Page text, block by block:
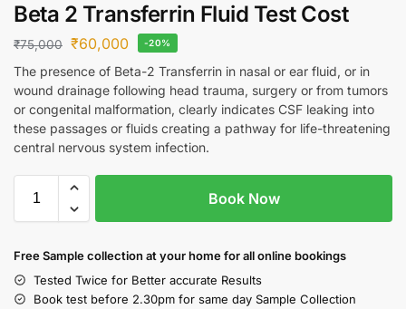
Beta 2 Transferrin Fluid Test Cost
₹75,000 ₹60,000 -20%
The presence of Beta-2 Transferrin in nasal or ear fluid, or in
wound drainage following head trauma, surgery or from tumors
or congenital malformation, clearly indicates CSF leaking into
these passages or fluids creating a pathway for life-threatening
central nervous system infection.
Book Now
Free Sample collection at your homefor all online bookings
Tested Twice for Better accurate Results
Book test before 2.30pm for same day Sample Collection